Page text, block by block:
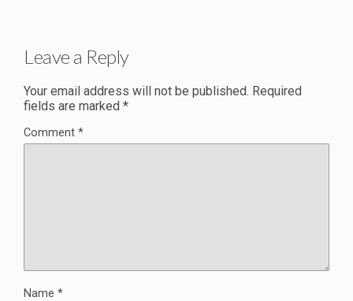
Leave a Reply
Your email address will not be published. Required
fields are marked *
Comment *
Name *